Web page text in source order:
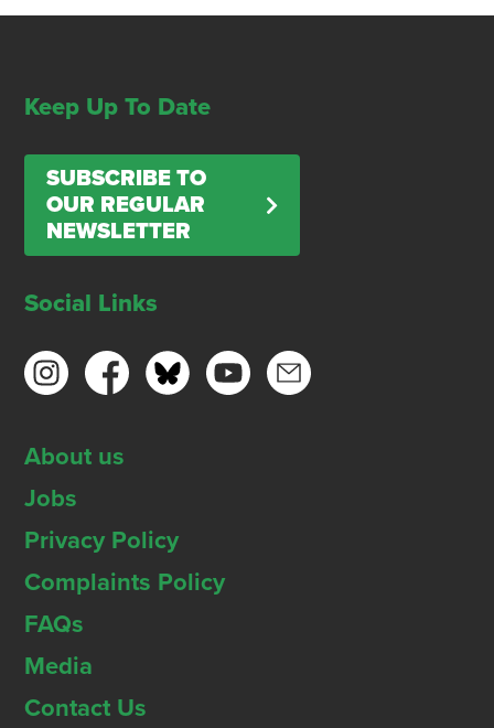
Keep Up To Date
SUBSCRIBE TO
OUR REGULAR
NEWSLETTER
Social Links
About us
Jobs
Privacy Policy
Complaints Policy
FAQs
Media
Contact Us